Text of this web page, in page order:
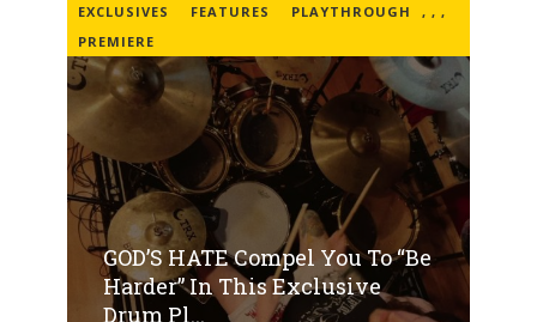
EXCLUSIVES ,
FEATURES ,
PLAYTHROUGH
,
PREMIERE
GOD’S HATE Compel You To “Be
Harder” In This Exclusive
Drum Pl...